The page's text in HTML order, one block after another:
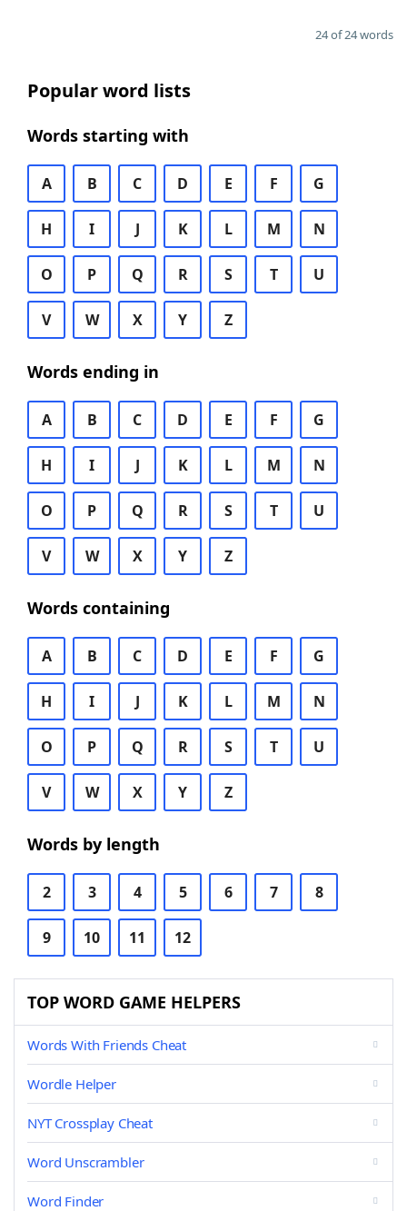
24 of 24 words
Popular word lists
Words starting with
A B C D E F G
H I J K L M N
O P Q R S T U
V W X Y Z
Words ending in
A B C D E F G
H I J K L M N
O P Q R S T U
V W X Y Z
Words containing
A B C D E F G
H I J K L M N
O P Q R S T U
V W X Y Z
Words by length
2 3 4 5 6 7 8
9 10 11 12
TOP WORD GAME HELPERS
Words With Friends Cheat
Wordle Helper
NYT Crossplay Cheat
Word Unscrambler
Word Finder